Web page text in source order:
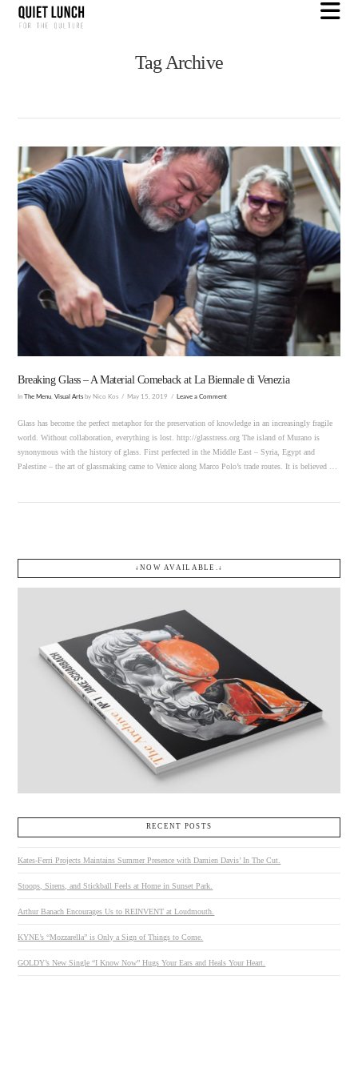
Tag Archive
VIEW POST
Breaking Glass – A Material Comeback at La Biennale di Venezia
In The Menu ,Visual Arts by Nico Kos May 15, 2019 Leave a Comment
Glass has become the perfect metaphor for the preservation of knowledge in an increasingly fragile
world. Without collaboration, everything is lost. http://glasstress.org The island of Murano is
synonymous with the history of glass. First perfected in the Middle East – Syria, Egypt and
Palestine – the art of glassmaking came to Venice along Marco Polo’s trade routes. It is believed …
↓NOW AVAILABLE.↓
RECENT POSTS
Kates-Ferri Projects Maintains Summer Presence with Damien Davis’ In The Cut.
Stoops, Sirens, and Stickball Feels at Home in Sunset Park.
Arthur Banach Encourages Us to REINVENT at Loudmouth.
KYNE’s “Mozzarella” is Only a Sign of Things to Come.
GOLDY’s New Single “I Know Now” Hugs Your Ears and Heals Your Heart.